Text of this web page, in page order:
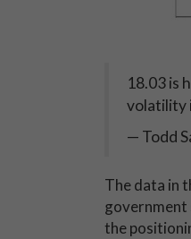
18.03 is
volatility
— Todd
The data in
government
the